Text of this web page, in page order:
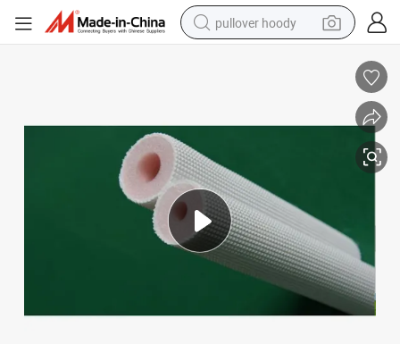
pullover hoody
earbud
weight loss capsule
powder